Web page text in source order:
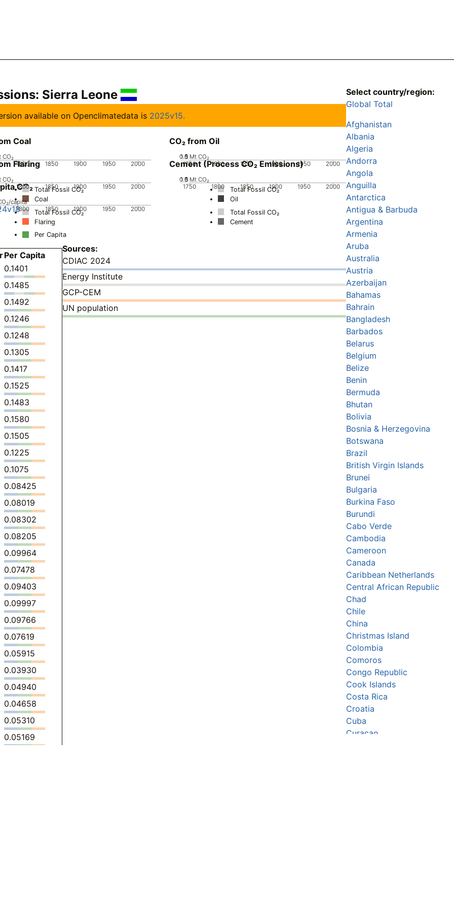
Sierra Leone
available on Openclimatedata is 2025v15.
Coal
1800 1850 1900 1950 2000
CO₂
Total Fossil CO₂
Coal
CO₂ from Oil
1750 1800 1850 1900 1950 2000
0
0.5
1
1.5 Mt CO₂
Total Fossil CO₂
Oil
Flaring
1800 1850 1900 1950 2000
CO₂
Total Fossil CO₂
Flaring
Cement (Process CO₂ Emissions)
1750 1800 1850 1900 1950 2000
0
0.5
1
1.5 Mt CO₂
Total Fossil CO₂
Cement
CO₂
1800 1850 1900 1950 2000
capita
Per Capita
Per Capita
0.1401
0.1485
0.1492
0.1246
0.1248
0.1305
0.1417
0.1525
0.1483
0.1580
0.1505
0.1225
0.1075
0.08425
0.08019
0.08302
0.08205
0.09964
0.07478
0.09403
0.09997
0.09766
0.07619
0.05915
0.03930
0.04940
0.04658
0.05310
0.05169
Sources:
CDIAC 2024
Energy Institute
GCP-CEM
UN population
Select country/region:
Global Total
Afghanistan
Albania
Algeria
Andorra
Angola
Anguilla
Antarctica
Antigua & Barbuda
Argentina
Armenia
Aruba
Australia
Austria
Azerbaijan
Bahamas
Bahrain
Bangladesh
Barbados
Belarus
Belgium
Belize
Benin
Bermuda
Bhutan
Bolivia
Bosnia & Herzegovina
Botswana
Brazil
British Virgin Islands
Brunei
Bulgaria
Burkina Faso
Burundi
Cabo Verde
Cambodia
Cameroon
Canada
Caribbean Netherlands
Central African Republic
Chad
Chile
China
Christmas Island
Colombia
Comoros
Congo Republic
Cook Islands
Costa Rica
Croatia
Cuba
Curaçao